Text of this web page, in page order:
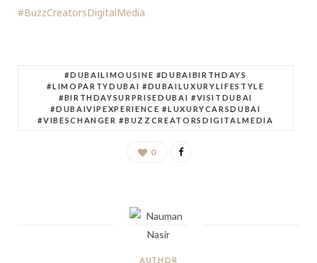
#BuzzCreatorsDigitalMedia
#DUBAILIMOUSINE #DUBAIBIRTHDAYS
#LIMOPARTYDUBAI #DUBAILUXURYLIFESTYLE
#BIRTHDAYSURPRISEDUBAI #VISITDUBAI
#DUBAIVIPEXPERIENCE #LUXURYCARSDUBAI
#VIBESCHANGER #BUZZCREATORSDIGITALMEDIA
0
AUTHOR